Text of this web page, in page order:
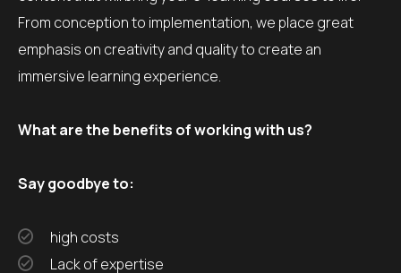
From conception to implementation, we place great
emphasis on creativity and quality to create an
immersive learning experience.
What are the benefits of working with us?
Say goodbye to:
high costs
Lack of expertise